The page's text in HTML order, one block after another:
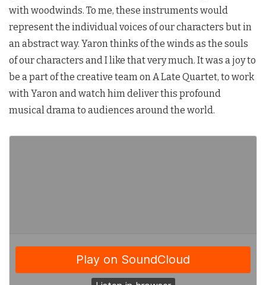
with woodwinds. To me, these instruments would
represent the individual voices of our characters but in
an abstract way. Yaron thinks of the winds as the souls
of our characters and I like that very much. It was a joy to
be a part of the creative team on A Late Quartet, to work
with Yaron and watch him deliver this profound
musical drama to audiences around the world.